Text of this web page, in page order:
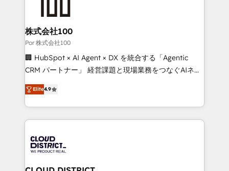
generating 7-digit MRR from inbound campaigns ✨
CS: 245% organic growth & +751% new visitors for a
full-funnel HubSpot project ✨ CS: 415% conversion
boost with a new HubSpot site Recognized leaders:
🏆 HubSpot Platform Migration Impact Award 🏆
Inbound Campaign of the Year 🏆 Gold AVA Digital
Award for Best Website 🌟 Accreditations: CRM
株式会社100
Por 株式会社100
🏢 HubSpot × AI Agent × DX を統合する「Agentic
CRM パートナー」 経営課題と現場業務をつなぐAIネイ
ティブ・エージェンシーとして、HubSpot Eliteの実装
力で顧客フロント業務を再設計します。 💡 100inc は何
をする会社か？ HubSpotを共通基盤に、AIエージェン
トを組み込んだ顧客フロント業務（マーケティング・営
ィブ・エージェンシーです。事業部・グループ会社・部
門が分立する組織で、データと業務プロセスのサイロ化
を、CRMを軸とした全社共通基盤に再構築します。意
Elite4.9